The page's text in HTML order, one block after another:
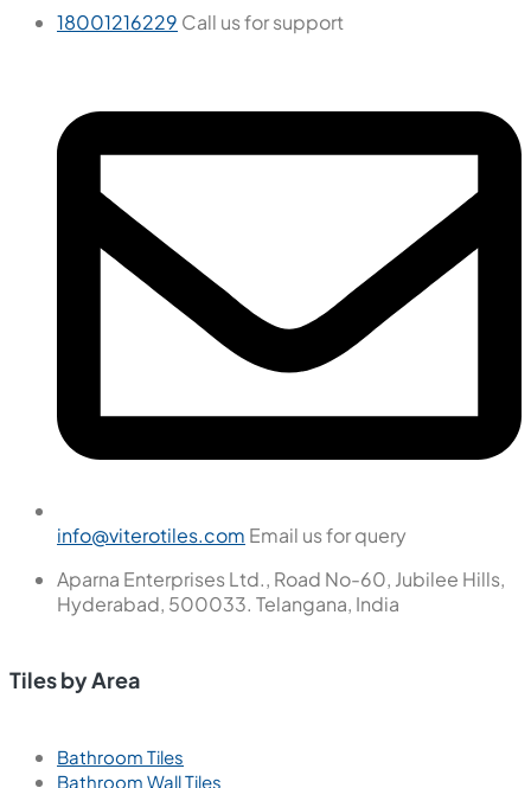
18001216229 Call us for support
info@viterotiles.com Email us for query
Aparna Enterprises Ltd., Road No-60, Jubilee Hills,
Hyderabad, 500033. Telangana, India
Tiles by Area
Bathroom Tiles
Bathroom Wall Tiles